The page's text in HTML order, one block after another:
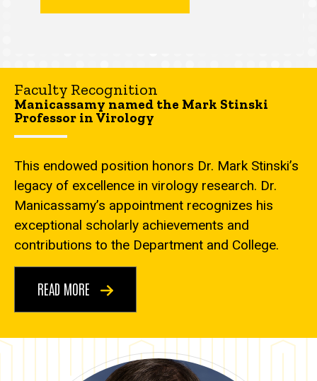
Faculty Recognition
Manicassamy named the Mark Stinski
Professor in Virology
This endowed position honors Dr. Mark Stinski’s
legacy of excellence in virology research. Dr.
Manicassamy’s appointment recognizes his
exceptional scholarly achievements and
contributions to the Department and College.
READ MORE